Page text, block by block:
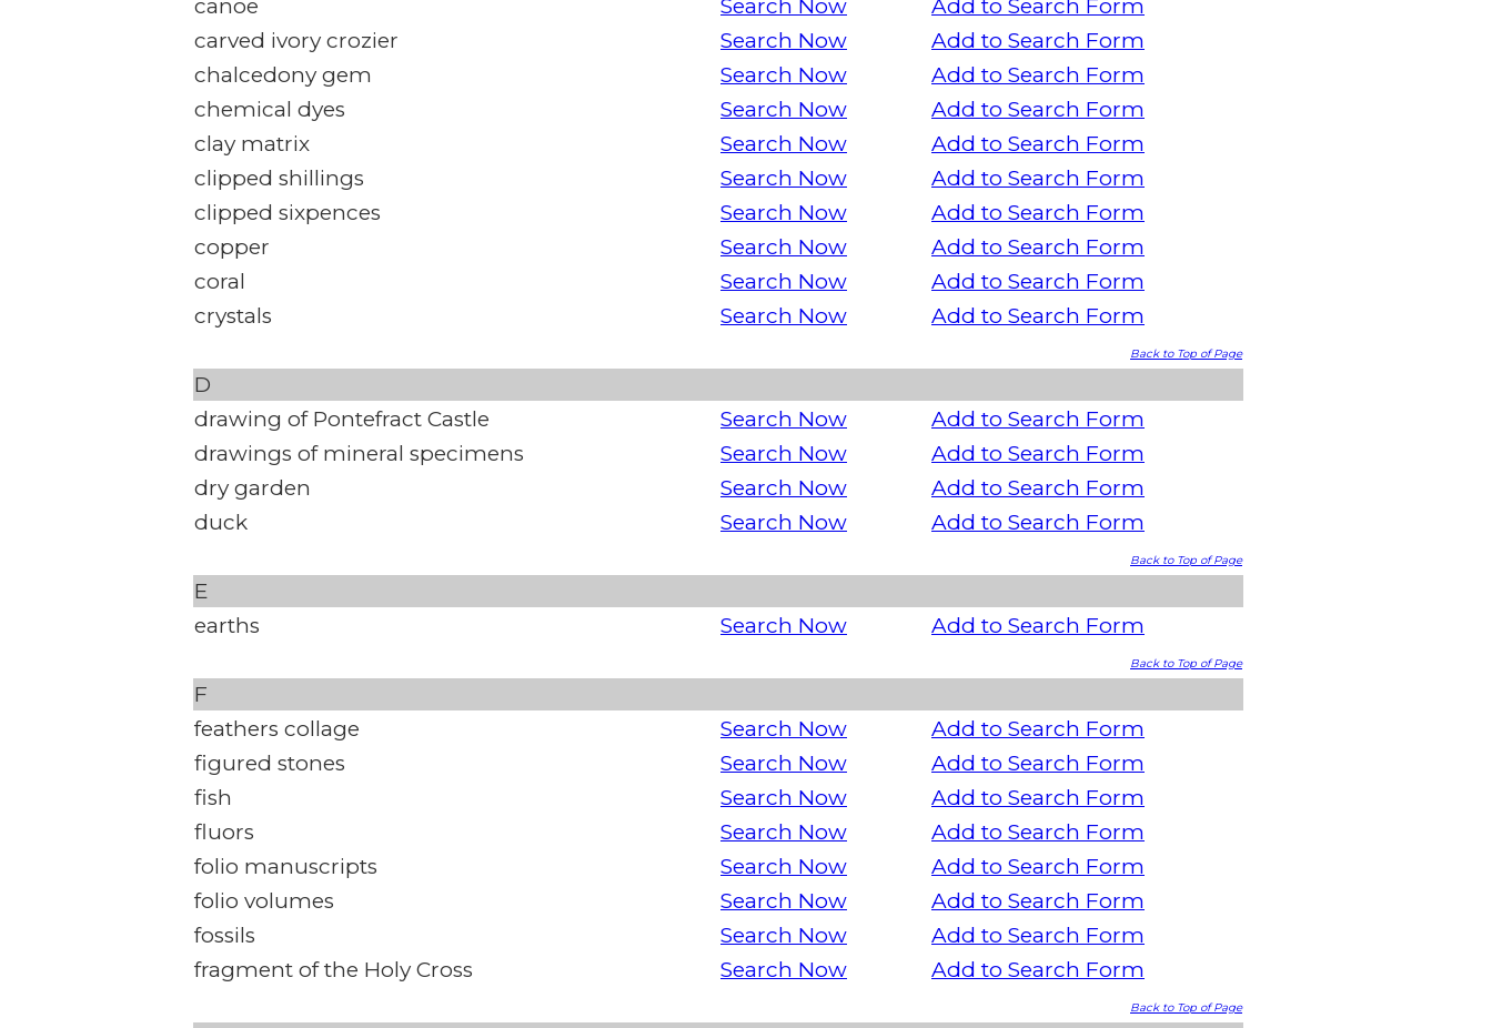
canoe
Search Now
Add to Search Form
carved ivory crozier
Search Now
Add to Search Form
chalcedony gem
Search Now
Add to Search Form
chemical dyes
Search Now
Add to Search Form
clay matrix
Search Now
Add to Search Form
clipped shillings
Search Now
Add to Search Form
clipped sixpences
Search Now
Add to Search Form
copper
Search Now
Add to Search Form
coral
Search Now
Add to Search Form
crystals
Search Now Add to Search Form
Back to Top of Page
D
drawing of Pontefract Castle
Search Now
Add to Search Form
drawings of mineral specimens
Search Now
Add to Search Form
dry garden
Search Now
Add to Search Form
duck
Search Now Add to Search Form
Back to Top of Page
E
earths
Search Now Add to Search Form
Back to Top of Page
F
feathers collage
Search Now
Add to Search Form
figured stones
Search Now
Add to Search Form
fish
Search Now
Add to Search Form
fluors
Search Now
Add to Search Form
folio manuscripts
Search Now
Add to Search Form
folio volumes
Search Now
Add to Search Form
fossils
Search Now
Add to Search Form
fragment of the Holy Cross
Search Now Add to Search Form
Back to Top of Page